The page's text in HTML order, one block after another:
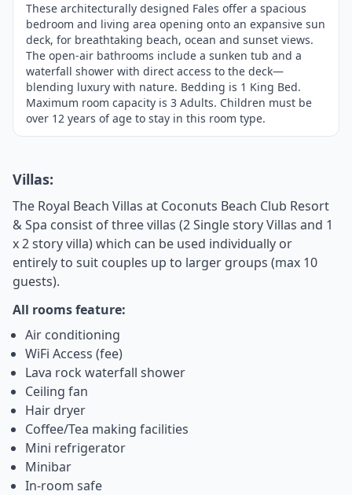
These architecturally designed Fales offer a spacious
bedroom and living area opening onto an expansive sun
deck, for breathtaking beach, ocean and sunset views.
The open-air bathrooms include a sunken tub and a
waterfall shower with direct access to the deck—
blending luxury with nature. Bedding is 1 King Bed.
Maximum room capacity is 3 Adults. Children must be
over 12 years of age to stay in this room type.
Villas:
The Royal Beach Villas at Coconuts Beach Club Resort
& Spa consist of three villas (2 Single story Villas and 1
x 2 story villa) which can be used individually or
entirely to suit couples up to larger groups (max 10
guests).
All rooms feature:
Air conditioning
WiFi Access (fee)
Lava rock waterfall shower
Ceiling fan
Hair dryer
Coffee/Tea making facilities
Mini refrigerator
Minibar
In-room safe